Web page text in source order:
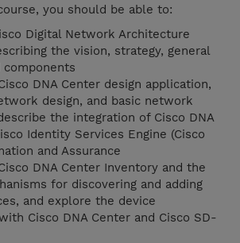
you should be able to:
Digital Network Architecture
the vision, strategy, general
components
DNA Center design application,
design, and basic network
the integration of Cisco DNA
Identity Services Engine (Cisco
and Assurance
DNA Center Inventory and the
for discovering and adding
and explore the device
Cisco DNA Center and Cisco SD-